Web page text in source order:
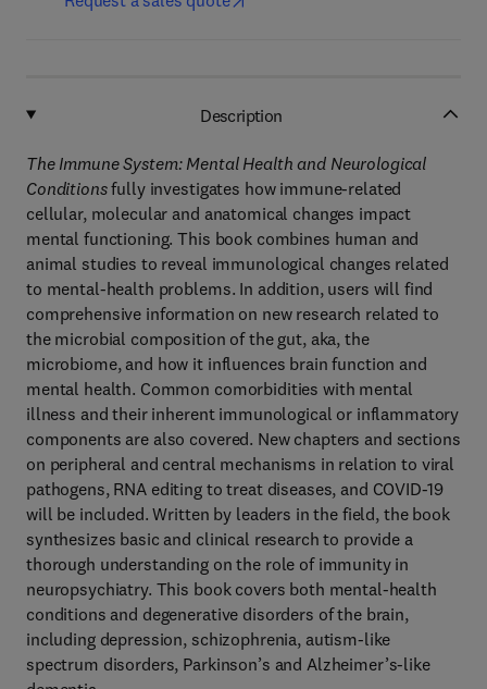
Description
The Immune System: Mental Health and Neurological
Conditionsfully investigates how immune-related
cellular, molecular and anatomical changes impact
mental functioning. This book combines human and
animal studies to reveal immunological changes related
to mental-health problems. In addition, users will find
comprehensive information on new research related to
the microbial composition of the gut, aka, the
microbiome, and how it influences brain function and
mental health. Common comorbidities with mental
illness and their inherent immunological or inflammatory
components are also covered. New chapters and sections
on peripheral and central mechanisms in relation to viral
pathogens, RNA editing to treat diseases, and COVID-19
will be included. Written by leaders in the field, the book
synthesizes basic and clinical research to provide a
thorough understanding on the role of immunity in
neuropsychiatry. This book covers both mental-health
conditions and degenerative disorders of the brain,
including depression, schizophrenia, autism-like
spectrum disorders, Parkinson’s and Alzheimer’s-like